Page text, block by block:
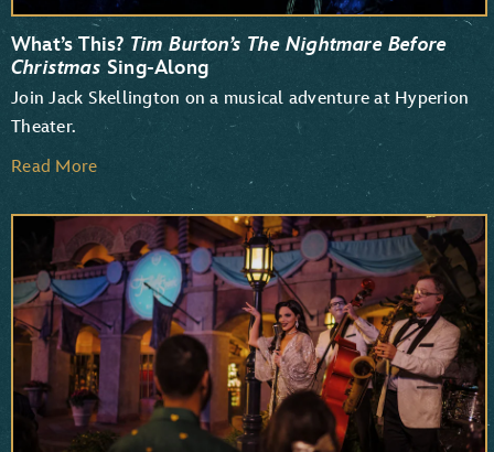
What’s This? Tim Burton’s The Nightmare Before
Christmas Sing-Along
Join Jack Skellington on a musical adventure at Hyperion
Theater.
Read More